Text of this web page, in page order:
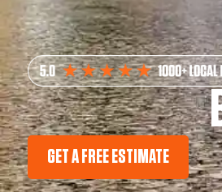
GET A FREE ESTIMATE